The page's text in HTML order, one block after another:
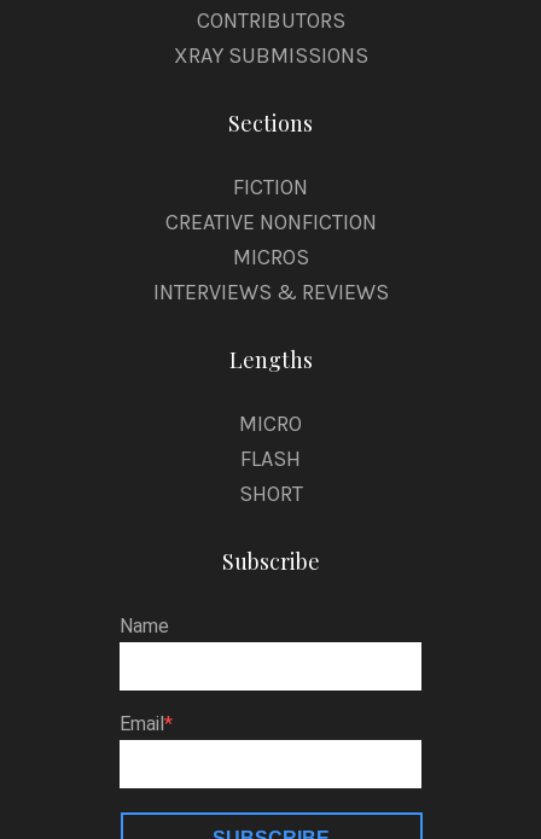
CONTRIBUTORS
XRAY SUBMISSIONS
Sections
FICTION
CREATIVE NONFICTION
MICROS
INTERVIEWS & REVIEWS
Lengths
MICRO
FLASH
SHORT
Subscribe
Name
Email